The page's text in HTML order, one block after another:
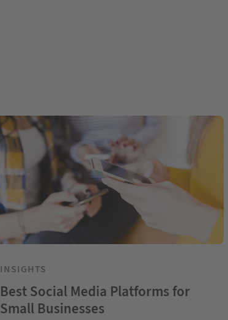
INSIGHTS
Best Social Media Platforms for
Small Businesses